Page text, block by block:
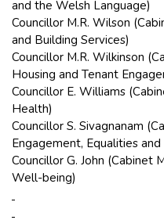
and the Welsh Language)
Councillor M.R. Wilson
and Building Services)
Councillor M.R. Wilkinson
Housing and Tenant
Councillor E. Williams
Health)
Councillor S. Sivagnanam
Engagement, Equalities
Councillor G. John (Cabinet
Well-being)